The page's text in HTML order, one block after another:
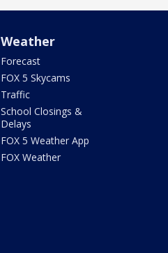
Weather
Forecast
FOX 5 Skycams
Traffic
School Closings &
Delays
FOX 5 Weather App
FOX Weather